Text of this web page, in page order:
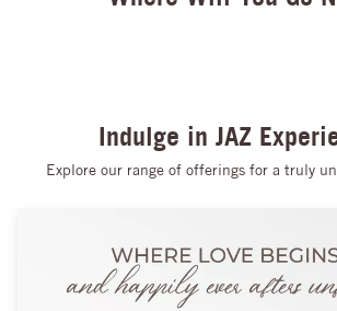
Indulge in JAZ
Explore our range of offerings for a truly